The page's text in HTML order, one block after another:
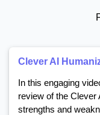
Clever AI
In this engaging
review of the
strengths and